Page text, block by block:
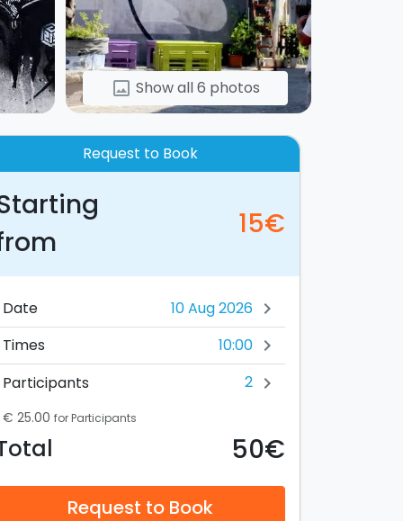
image Show all 6 photos
Request to Book
15€
Date chevron_right
Times 10:00 chevron_right
Participants 2 chevron_right
€ 25.00 for Participants
50€
Request to Book